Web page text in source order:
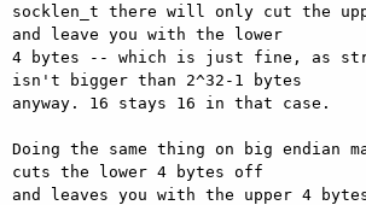
socklen_t there will only cut the
and leave you with the lower
4 bytes -- which is just fine, as
isn't bigger than 2^32-1 bytes
anyway. 16 stays 16 in that case.
Doing the same thing on big endian
cuts the lower 4 bytes off
and leaves you with the upper 4